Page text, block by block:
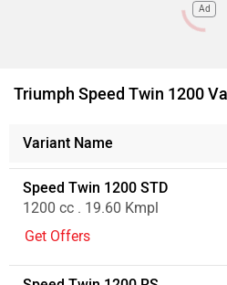
Ad
Triumph Speed Twin 1200
Variant Name
Speed Twin 1200 STD
1200 cc . 19.60 Kmpl
Get Offers